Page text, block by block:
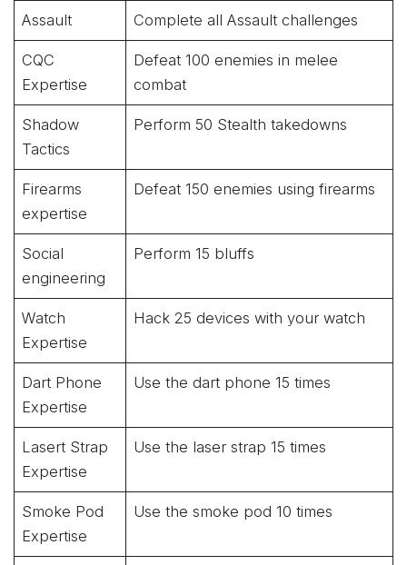
Assault Complete all Assault challenges
CQC
Expertise
Defeat 100 enemies in melee
combat
Shadow
Tactics
Perform 50 Stealth takedowns
Firearms
expertise
Defeat 150 enemies using firearms
Social
engineering
Perform 15 bluffs
Watch
Expertise
Hack 25 devices with your watch
Dart Phone
Expertise
Use the dart phone 15 times
Lasert Strap
Expertise
Use the laser strap 15 times
Smoke Pod
Expertise
Use the smoke pod 10 times